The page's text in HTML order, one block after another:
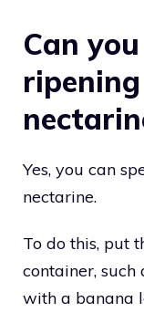
Can
Yes, you can
nectarine.
To do this, put
container,
with a banana